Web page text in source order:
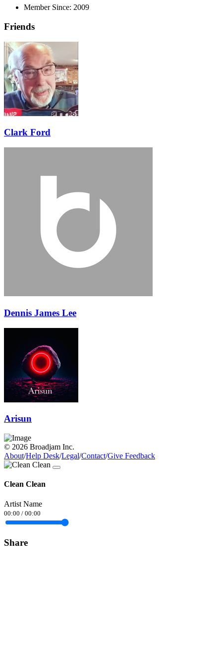
Member Since: 2009
Friends
Clark Ford
Dennis James Lee
Arisun
© 2026 Broadjam Inc.
About/Help Desk/Legal/Contact/Give Feedback
Clean Clean
Artist Name
00:00 / 00:00
Share